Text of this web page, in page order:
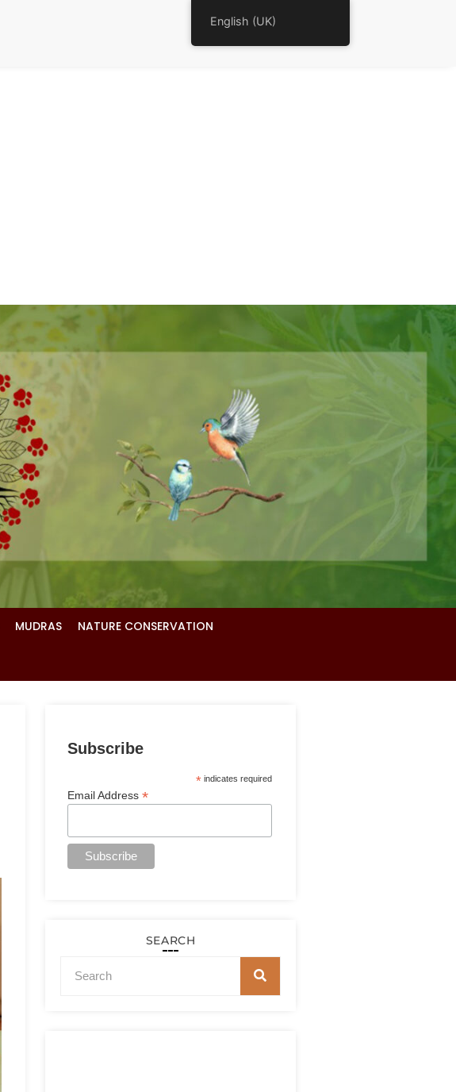
MUDRAS NATURE CONSERVATION
Subscribe
* indicates required
Email Address *
SEARCH
English (UK)